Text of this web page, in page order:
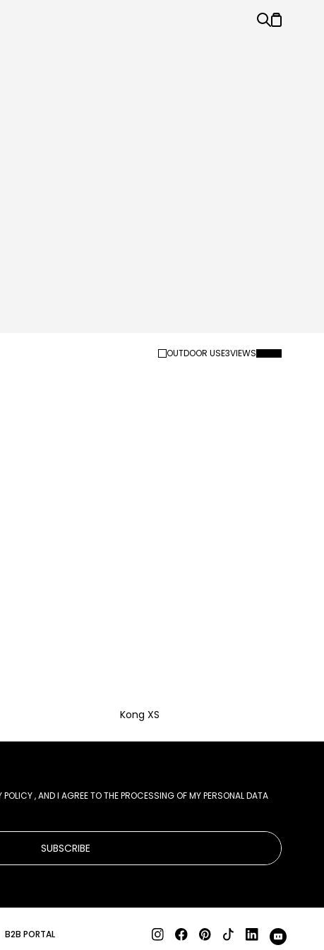
OUTDOOR USE3VIEWS
Kong XS
POLICY, AND I AGREE TO THE PROCESSING OF MY PERSONAL DATA
SUBSCRIBE
B2B PORTAL